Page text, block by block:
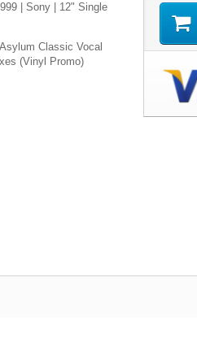
| Sony | 12" Single
Classic Vocal
(Vinyl Promo)